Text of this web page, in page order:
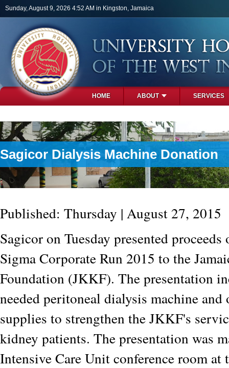
Skip to main content
Sunday, August 9, 2026 4:52 AM in Kingston, Jamaica
HOME ABOUT SERVICES
Sagicor Dialysis Machine Donation
Published: Thursday | August 27, 2015
Sagicor on Tuesday presented
Sigma Corporate Run 2015 to the
Foundation (JKKF). The presentation
needed peritoneal dialysis machine and
supplies to strengthen the JKKF's
kidney patients. The presentation was
Intensive Care Unit conference room